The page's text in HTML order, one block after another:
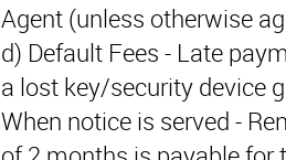
Agent (unless otherwise
d) Default Fees - Late
a lost key/security device
When notice is served -